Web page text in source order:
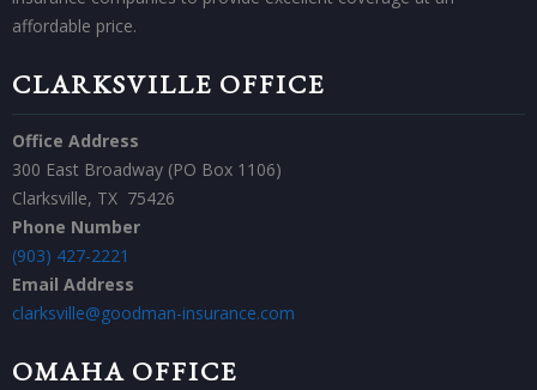
affordable price.
CLARKSVILLE OFFICE
Office Address
300 East Broadway (PO Box 1106)
Clarksville, TX 75426
Phone Number
(903) 427-2221
Email Address
​clarksville@goodman-insurance.com
OMAHA OFFICE